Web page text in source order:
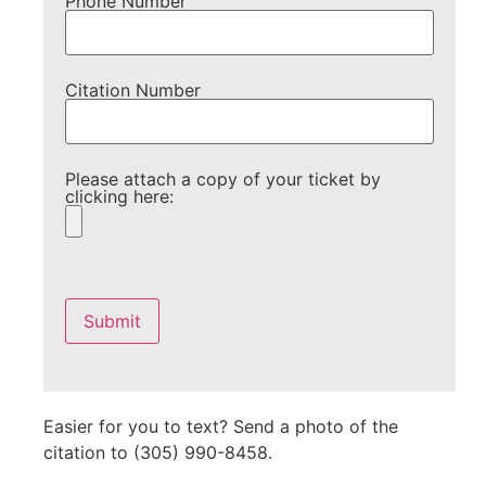
Citation Number
Please attach a copy of your ticket by
clicking here:
leave
this
field
empty.
Easier for you to text? Send a photo of the
citation to (305) 990-8458.